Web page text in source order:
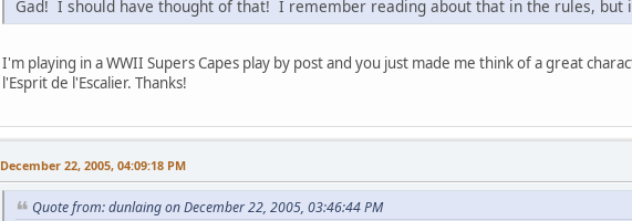
Gad! I should have thought of that! I remember reading about that in the rules,
I'm playing in a WWII Supers Capes play by post and you just made me think of a great
l'Esprit de l'Escalier. Thanks!
December 22, 2005, 04:09:18 PM
Quote from: dunlaing on December 22, 2005, 03:46:44 PM